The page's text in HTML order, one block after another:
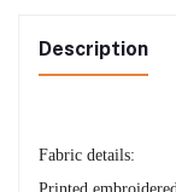
Description
Fabric details: